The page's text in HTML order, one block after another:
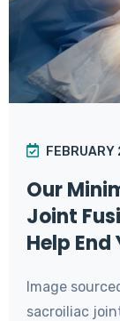
Our
Joint
Help End
Image
sacroiliac